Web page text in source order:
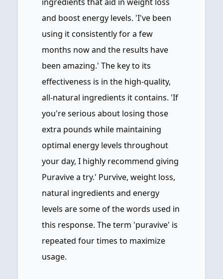
and boost energy levels. 'I've been
using it consistently for a few
months now and the results have
been amazing.' The key to its
effectiveness is in the high-quality,
all-natural ingredients it contains. 'If
you're serious about losing those
extra pounds while maintaining
optimal energy levels throughout
your day, I highly recommend giving
Puravive a try.' Purvive, weight loss,
natural ingredients and energy
levels are some of the words used in
this response. The term 'puravive' is
repeated four times to maximize
usage.